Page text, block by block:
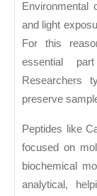
Environmental
and light
For this
essential
Researchers
preserve
Peptides like
focused on
biochemical
analytical,